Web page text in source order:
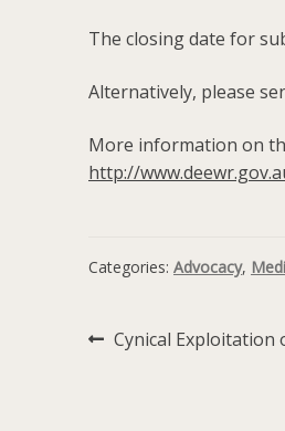
The closing date for
Alternatively, please
More information on
http://
Categories: Advocacy,
Post
Previous
Cynical Exploitation